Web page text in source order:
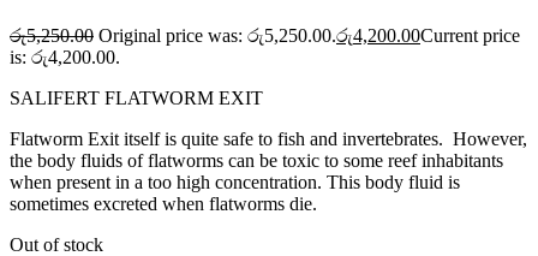
රු5,250.00 Original price was: රු5,250.00.රු4,200.00Current price
is: රු4,200.00.
SALIFERT FLATWORM EXIT
Flatworm Exit itself is quite safe to fish and invertebrates. However,
the body fluids of flatworms can be toxic to some reef inhabitants
when present in a too high concentration. This body fluid is
sometimes excreted when flatworms die.
Out of stock